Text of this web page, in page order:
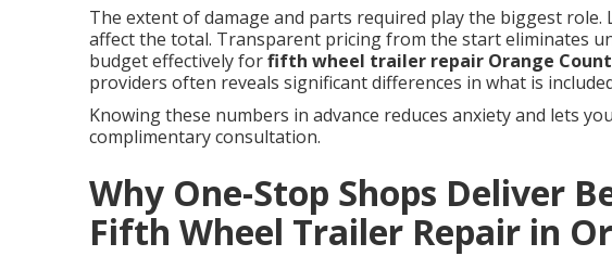
The extent of damage and parts required play the biggest role.
affect the total. Transparent pricing from the start eliminates
budget effectively forfifth wheel trailer repair Orange
providers often reveals significant differences in what is
Knowing these numbers in advance reduces anxiety and lets
complimentary consultation.
Why One-Stop Shops Deliver
Fifth Wheel Trailer Repair in